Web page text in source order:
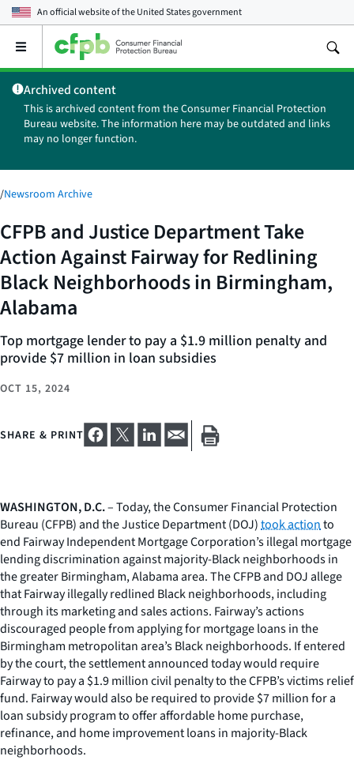
An official website of theUnited States government
Open
main
menu
Archived content
This is archived content from the Consumer Financial Protection
Bureau website. The information here may be outdated and links
may no longer function.
/Newsroom Archive
CFPB and Justice Department Take
Action Against Fairway for Redlining
Black Neighborhoods in Birmingham,
Alabama
Top mortgage lender to pay a $1.9 million penalty and
provide $7 million in loan subsidies
OCT 15, 2024
SHARE & PRINT
WASHINGTON, D.C.– Today, the Consumer Financial Protection
Bureau (CFPB) and the Justice Department (DOJ)took actionto
end Fairway Independent Mortgage Corporation’s illegal mortgage
lending discrimination against majority-Black neighborhoods in
the greater Birmingham, Alabama area. The CFPB and DOJ allege
that Fairway illegally redlined Black neighborhoods, including
through its marketing and sales actions. Fairway’s actions
discouraged people from applying for mortgage loans in the
Birmingham metropolitan area’s Black neighborhoods. If entered
by the court, the settlement announced today would require
Fairway to pay a $1.9 million civil penalty to the CFPB’s victims relief
fund. Fairway would also be required to provide $7 million for a
loan subsidy program to offer affordable home purchase,
refinance, and home improvement loans in majority-Black
neighborhoods.